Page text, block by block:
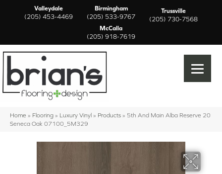
Valleydale
(205) 453-4469
Birmingham
(205) 533-9767
Trussville
(205) 730-7568
McCalla
(205) 918-7619
Home » Flooring » Luxury Vinyl » Products » 5th And Main Alba Reserve 20
Seneca Oak 07100_5M329